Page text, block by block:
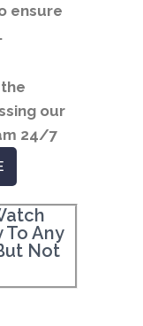
ensure
our
24/7
Any
Not